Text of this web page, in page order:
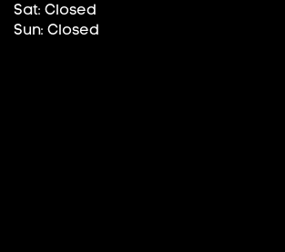
Sat: Closed
Sun: Closed